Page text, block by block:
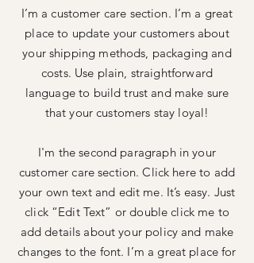
I’m a customer care section. I’m a great
place to update your customers about
your shipping methods, packaging and
costs. Use plain, straightforward
language to build trust and make sure
that your customers stay loyal!
I'm the second paragraph in your
customer care section. Click here to add
your own text and edit me. It’s easy. Just
click “Edit Text” or double click me to
add details about your policy and make
changes to the font. I’m a great place for